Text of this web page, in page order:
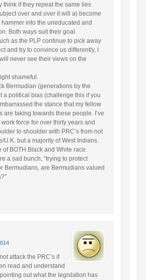
think if they repeat the same lies
over and over it will a) become
hammer into the uneducated and
Both ways suit their goal.
as the PLP continue to pick away
and try to convince us differently, I
never see their views on the
shameful.
Bermudian (generations by the
a political bias (challenge this if you
the stance that my fellow
are taking towards these people. I’ve
force for over thirty years and
to shoulder with PRC’s from not
U.K. but a majority of West Indians.
of BOTH Black and White race.
a sad bunch, “trying to protect
Bermudians, are Bermudians valued
attack the PRC’s if
read and understand
out what the legislation has